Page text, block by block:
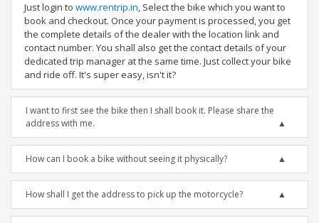
Just login to www.rentrip.in, Select the bike which you want to
book and checkout. Once your payment is processed, you get
the complete details of the dealer with the location link and
contact number. You shall also get the contact details of your
dedicated trip manager at the same time. Just collect your bike
and ride off. It's super easy, isn't it?
I want to first see the bike then I shall book it. Please share the
address with me.
How can I book a bike without seeing it physically?
How shall I get the address to pick up the motorcycle?